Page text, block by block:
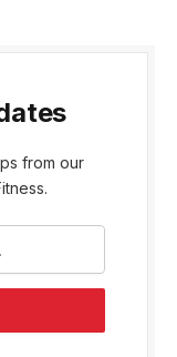
from our